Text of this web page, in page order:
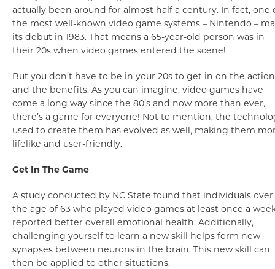
actually been around for almost half a century. In fact, one
the most well-known video game systems – Nintendo –
its debut in 1983. That means a 65-year-old person was in
their 20s when video games entered the scene!
But you don’t have to be in your 20s to get in on the
and the benefits. As you can imagine, video games have
come a long way since the 80’s and now more than ever,
there’s a game for everyone! Not to mention, the
used to create them has evolved as well, making them
lifelike and user-friendly.
Get In The Game
A study conducted by NC State found that individuals over
the age of 63 who played video games at least once a
reported better overall emotional health. Additionally,
challenging yourself to learn a new skill helps form new
synapses between neurons in the brain. This new skill can
then be applied to other situations.